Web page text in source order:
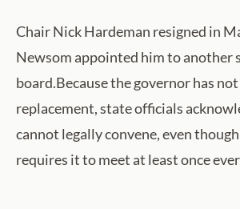
Chair Nick Hardeman resigned in
Newsom appointed him to another
board.Because the governor has
replacement, state officials
cannot legally convene, even
requires it to meet at least once